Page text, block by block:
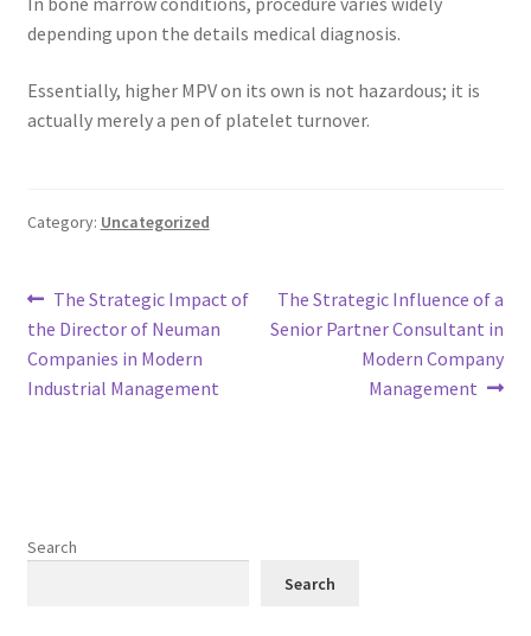
depending upon the details medical diagnosis.
Essentially, higher MPV on its own is not hazardous; it is
actually merely a pen of platelet turnover.
Category: Uncategorized
Post
navigation
Previous
post:
The Strategic Impact of
the Director of Neuman
Companies in Modern
Industrial Management
Next
post:
The Strategic Influence of a
Senior Partner Consultant in
Modern Company
Management
Search
Search